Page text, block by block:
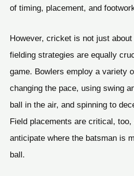
of timing, placement, and
However, cricket is not just
fielding strategies are equally
game. Bowlers employ a variety
changing the pace, using swing
ball in the air, and spinning to
Field placements are critical,
anticipate where the batsman is
ball.